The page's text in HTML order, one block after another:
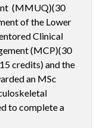
(MMUQ)(30
of the Lower
Clinical
(MCP)(30
credits) and the
an MSc
to complete a